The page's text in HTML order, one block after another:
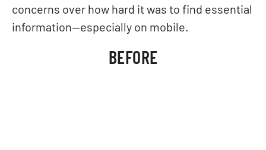
concerns over how hard it was to find essential
information—especially on mobile.
BEFORE